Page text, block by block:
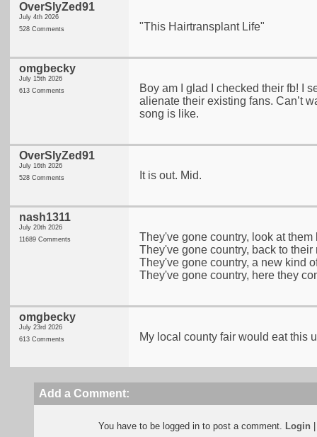
OverSlyZed91
July 4th 2026
528 Comments
"This Hairtransplant Life"
omgbecky
July 15th 2026
613 Comments
Boy am I glad I checked their fb! I
alienate their existing fans. Can’t
song is like.
OverSlyZed91
July 16th 2026
528 Comments
It is out. Mid.
nash1311
July 20th 2026
11689 Comments
They've gone country, look at them
They've gone country, back to their
They've gone country, a new kind
They've gone country, here they
omgbecky
July 23rd 2026
613 Comments
My local county fair would eat this
Add a Comment:
You have to be logged in to post a comment. Login